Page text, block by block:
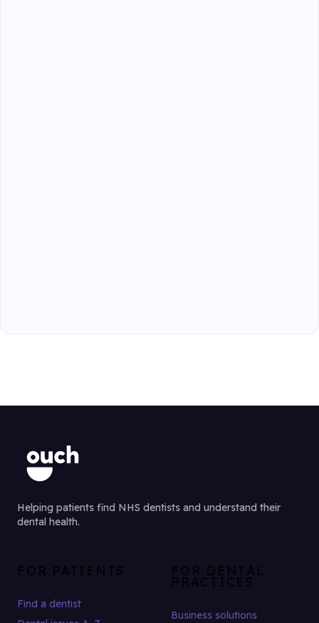
Helping patients find NHS dentists and understand their
dental health.
FOR PATIENTS
Find a dentist
FOR DENTAL
PRACTICES
Business solutions